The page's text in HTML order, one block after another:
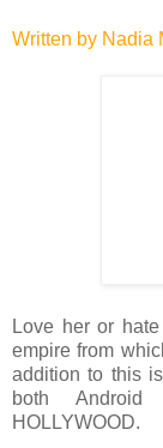
Written by Nadia
Love her or
empire from
addition to this
both Android
HOLLYWOOD.